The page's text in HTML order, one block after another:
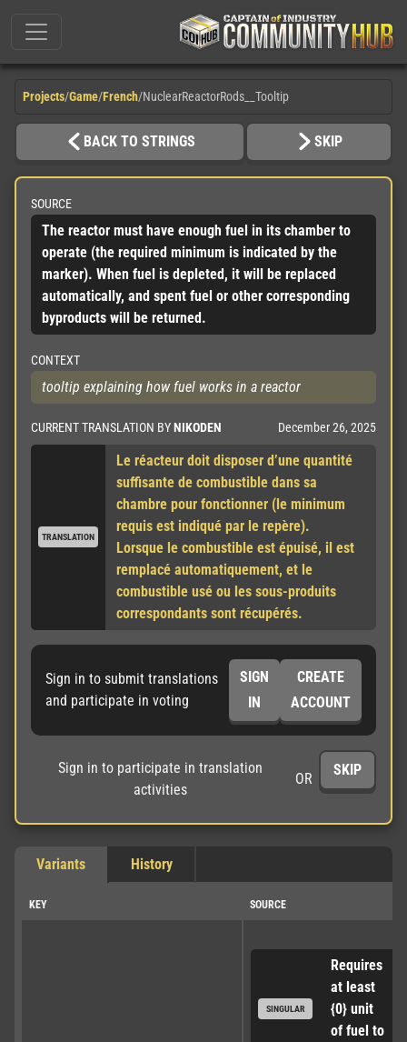
Projects/Game/French/NuclearReactorRods__Tooltip
BACK TO STRINGS SKIP
SOURCE
The reactor must have enough fuel in its chamber to
operate (the required minimum is indicated by the
marker). When fuel is depleted, it will be replaced
automatically, and spent fuel or other corresponding
byproducts will be returned.
CONTEXT
tooltip explaining how fuel works in a reactor
CURRENT TRANSLATION BYNIKODEN December 26, 2025
TRANSLATION
Le réacteur doit disposer d’une quantité
suffisante de combustible dans sa
chambre pour fonctionner (le minimum
requis est indiqué par le repère).
Lorsque le combustible est épuisé, il est
remplacé automatiquement, et le
combustible usé ou les sous-produits
correspondants sont récupérés.
Sign in to submit translations
and participate in voting
SIGN
IN
CREATE
ACCOUNT
Sign in to participate in translation
activities
OR
SKIP
Variants History
KEY SOURCE
SINGULAR
Requires
at least
{0} unit
of fuel to